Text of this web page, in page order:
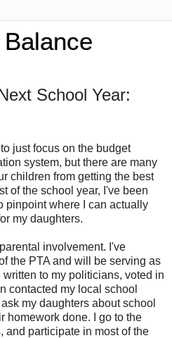
School Year:
just focus on the budget
system, but there are many
children from getting the best
of the school year, I've been
pinpoint where I can actually
my daughters.
involvement. I've
the PTA and will be serving as
to my politicians, voted in
contacted my local school
my daughters about school
homework done. I go to the
and participate in most of the